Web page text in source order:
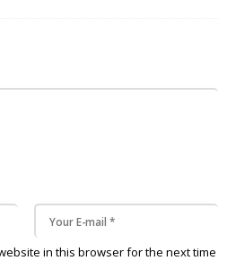
in this browser for the next time